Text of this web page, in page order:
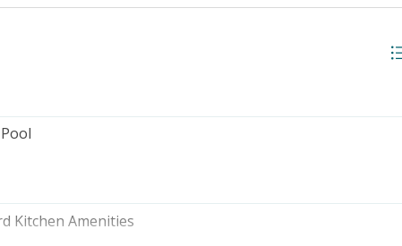
Kitchen Amenities